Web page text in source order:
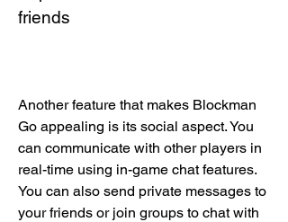
friends
Another feature that makes Blockman
Go appealing is its social aspect. You
can communicate with other players in
real-time using in-game chat features.
You can also send private messages to
your friends or join groups to chat with